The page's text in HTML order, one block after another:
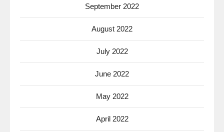
September 2022
August 2022
July 2022
June 2022
May 2022
April 2022